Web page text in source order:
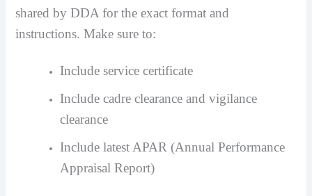
shared by DDA for the exact format and
instructions. Make sure to:
Include service certificate
Include cadre clearance and vigilance
clearance
Include latest APAR (Annual Performance
Appraisal Report)